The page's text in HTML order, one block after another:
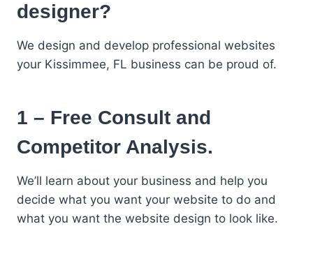
designer?
We design and develop professional websites
your Kissimmee, FL business can be proud of.
1 – Free Consult and
Competitor Analysis.
We’ll learn about your business and help you
decide what you want your website to do and
what you want the website design to look like.